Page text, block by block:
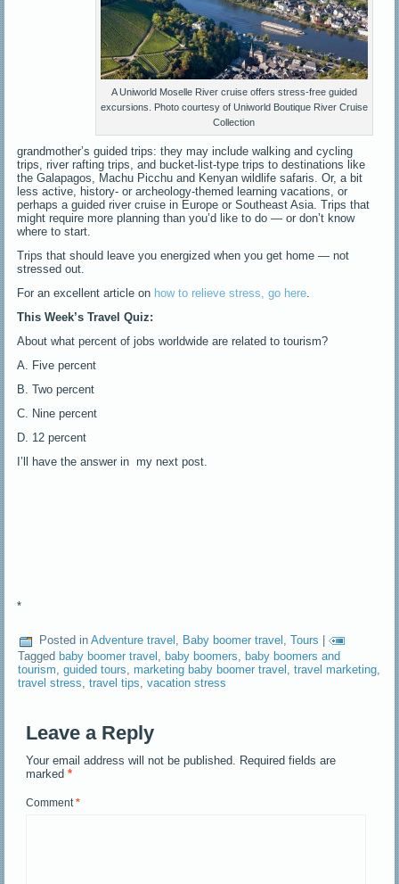
A Uniworld Moselle River cruise offers stress-free guided
excursions. Photo courtesy of Uniworld Boutique River Cruise
Collection
grandmother’s guided trips: they may include walking and cycling
trips, river rafting trips, and bucket-list-type trips to destinations like
the Galapagos, Machu Picchu and Kenyan wildlife safaris. Or, a bit
less active, history- or archeology-themed learning vacations, or
perhaps a guided river cruise in Europe or Southeast Asia. Trips that
might require more planning than you’d like to do — or don’t know
where to start.
Trips that should leave you energized when you get home — not
stressed out.
For an excellent article on how to relieve stress, go here
This Week’s Travel Quiz:
About what percent of jobs worldwide are related to tourism?
A. Five percent
B. Two percent
C. Nine percent
D. 12 percent
I’ll have the answer in my next post.
*
Posted in Adventure travel , Baby boomer travel ,Tours |
Tagged baby boomer travel baby boomers
baby boomers and
tourism ,guided tours ,marketing baby boomer travel ,travel marketing
travel stress ,travel tips ,vacation stress
Leave a Reply
Your email address will not be published.
Required fields are
marked*
Comment*